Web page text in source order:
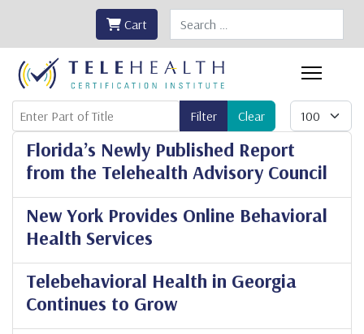
Search
Cart
Enter Part of Title Filter Clear Display #
Florida’s Newly Published Report
from the Telehealth Advisory Council
New York Provides Online Behavioral
Health Services
Telebehavioral Health in Georgia
Continues to Grow